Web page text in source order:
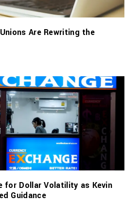
Are Rewriting the
for Dollar Volatility as Kevin
Guidance